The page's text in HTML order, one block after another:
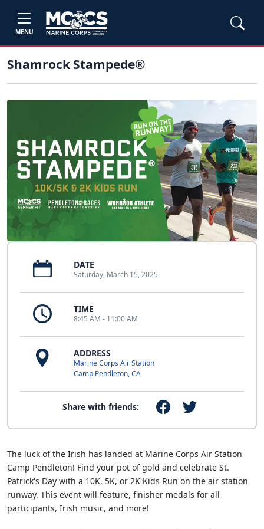
MENU
Shamrock Stampede®
DATE
Saturday, March 15, 2025
TIME
8:45 AM - 11:00 AM
ADDRESS
Marine Corps Air Station
Camp Pendleton, CA
Share with friends:
The luck of the Irish has landed at Marine Corps Air Station
Camp Pendleton! Find your pot of gold and celebrate St.
Patrick's Day with a 10K, 5K, or 2K Kids Run on the air station
runway. This event will feature, finisher medals for all
participants, Irish music, and more!